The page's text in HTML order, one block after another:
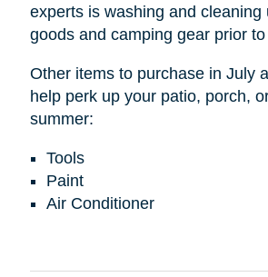
experts is washing and cleaning
goods and camping gear prior
Other items to purchase in July
help perk up your patio, porch,
summer:
Tools
Paint
Air Conditioner